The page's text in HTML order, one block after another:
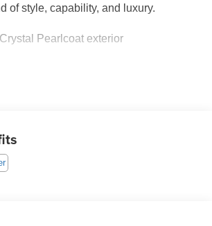
of style, capability, and luxury.
Pearlcoat exterior
Nav w/10.1 Display